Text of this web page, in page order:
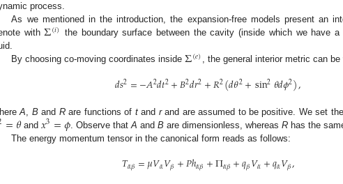
process.
As we mentioned in the introduction, the expansion-free models present an
withΣ(𝑖) the boundary surface between the cavity (inside which we have
By choosing co-moving coordinates insideΣ(𝑒) , the general interior metric can
𝑑𝑠2=−𝐴2𝑑𝑡2+𝐵2𝑑𝑟2+𝑅2(𝑑𝜃2+sin2𝜃𝑑𝜙2),
A Band Rare functions of tand rand are assumed to be positive. We set
=𝜃and𝑥3=𝜙. Observe that A and Bare dimensionless, whereas Rhas the
The energy momentum tensor in the canonical form reads as follows:
𝑇𝛼𝛽=𝜇𝑉𝛼𝑉𝛽+𝑃ℎ𝛼𝛽+Π𝛼𝛽+𝑞𝛽𝑉𝛼+𝑞𝛼𝑉𝛽,